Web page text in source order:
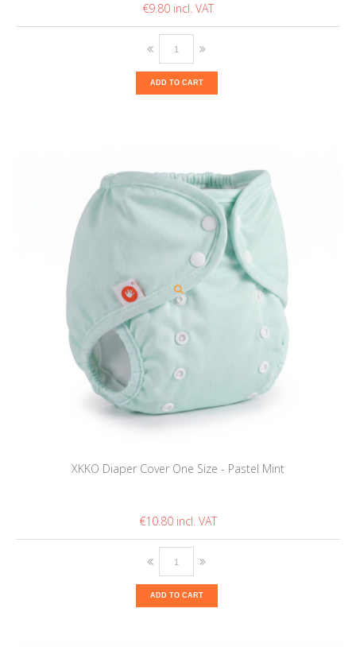
€9.80
ADD TO CART
XKKO Diaper Cover One Size - Pastel Mint
€10.80
ADD TO CART